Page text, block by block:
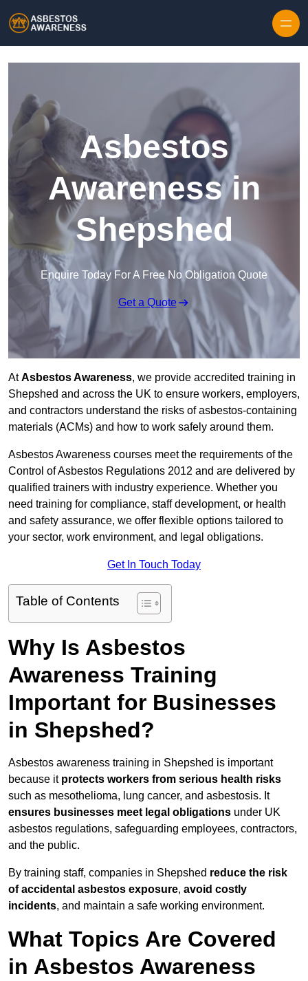
Asbestos
Awareness in
Shepshed
Enquire Today For A Free No Obligation Quote
Get a Quote
AtAsbestos Awareness, we provide accredited training in
Shepshed and across the UK to ensure workers, employers,
and contractors understand the risks of asbestos-containing
materials (ACMs) and how to work safely around them.
Asbestos Awareness courses meet the requirements of the
Control of Asbestos Regulations 2012 and are delivered by
qualified trainers with industry experience. Whether you
need training for compliance, staff development, or health
and safety assurance, we offer flexible options tailored to
your sector, work environment, and legal obligations.
Get In Touch Today
Table of Contents
Why Is Asbestos
Awareness Training
Important for Businesses
in Shepshed?
Asbestos awareness training in Shepshed is important
because it protects workers from serious health risks
such as mesothelioma, lung cancer, and asbestosis. It
ensures businesses meet legal obligations under UK
asbestos regulations, safeguarding employees, contractors,
and the public.
By training staff, companies in Shepshed reduce the risk
of accidental asbestos exposure, avoid costly
incidents, and maintain a safe working environment.
What Topics Are Covered
in Asbestos Awareness